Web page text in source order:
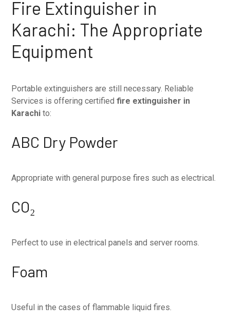
Fire Extinguisher in
Karachi: The Appropriate
Equipment
Portable extinguishers are still necessary. Reliable
Services is offering certified fire extinguisher in
Karachi to:
ABC Dry Powder
Appropriate with general purpose fires such as electrical.
CO₂
Perfect to use in electrical panels and server rooms.
Foam
Useful in the cases of flammable liquid fires.